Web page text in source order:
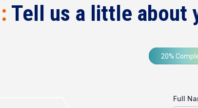
: Tell us a little about
20%
Full